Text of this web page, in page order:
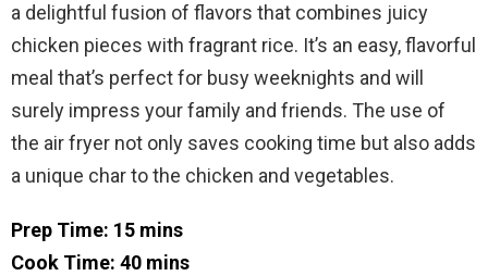
a delightful fusion of flavors that combines juicy
chicken pieces with fragrant rice. It’s an easy, flavorful
meal that’s perfect for busy weeknights and will
surely impress your family and friends. The use of
the air fryer not only saves cooking time but also adds
a unique char to the chicken and vegetables.
Prep Time: 15 mins
Cook Time: 40 mins